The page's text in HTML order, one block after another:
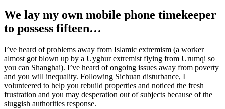
We lay my own mobile phone timekeeper
to possess fifteen…
I’ve heard of problems away from Islamic extremism (a worker
almost got blown up by a Uyghur extremist flying from Urumqi so
you can Shanghai). I’ve heard of ongoing issues away from poverty
and you will inequality. Following Sichuan disturbance, I
volunteered to help you rebuild properties and noticed the fresh
frustration and you may desperation out of subjects because of the
sluggish authorities response.